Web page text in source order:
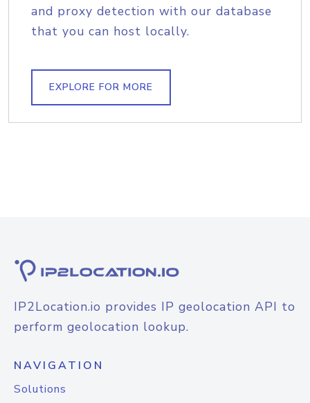
and proxy detection with our database
that you can host locally.
EXPLORE FOR MORE
IP2Location.io provides IP geolocation API to
perform geolocation lookup.
NAVIGATION
Solutions